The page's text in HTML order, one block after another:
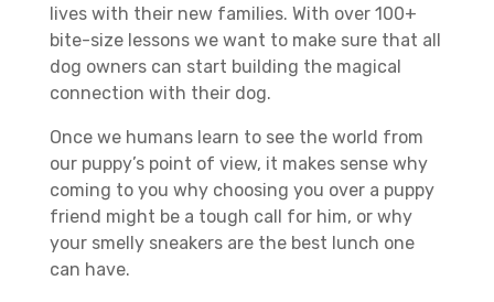
lives with their new families. With over 100+
bite-size lessons we want to make sure that all
dog owners can start building the magical
connection with their dog.
Once we humans learn to see the world from
our puppy’s point of view, it makes sense why
coming to you why choosing you over a puppy
friend might be a tough call for him, or why
your smelly sneakers are the best lunch one
can have.